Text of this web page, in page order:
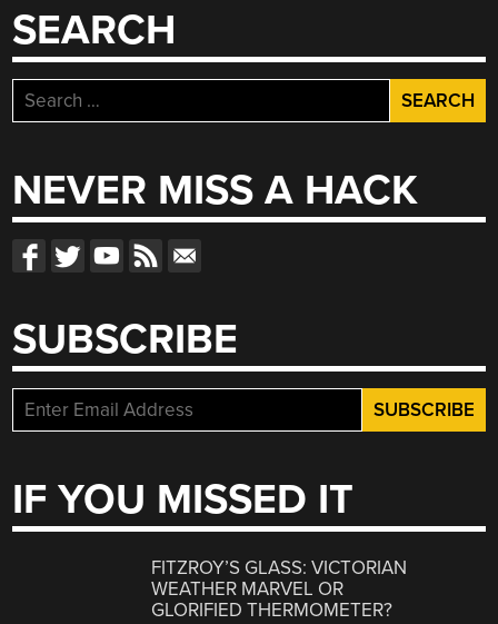
SEARCH
Search
for:
NEVER MISS A HACK
SUBSCRIBE
IF YOU MISSED IT
FITZROY’S GLASS: VICTORIAN
WEATHER MARVEL OR
GLORIFIED THERMOMETER?